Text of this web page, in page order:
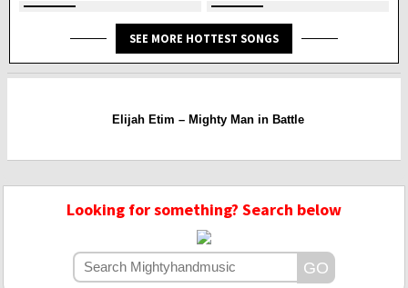
SEE MORE HOTTEST SONGS
Elijah Etim – Mighty Man in Battle
Looking for something? Search below